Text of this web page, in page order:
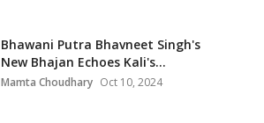
Bhawani Putra Bhavneet Singh's
New Bhajan Echoes Kali's...
Mamta Choudhary Oct 10, 2024